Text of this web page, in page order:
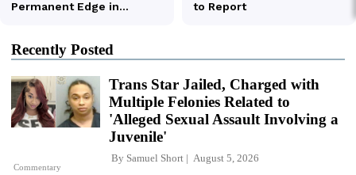
Recently Posted
Commentary
Trans Star Jailed, Charged with
Multiple Felonies Related to
'Alleged Sexual Assault Involving a
Juvenile'
By Samuel Short August 5, 2026